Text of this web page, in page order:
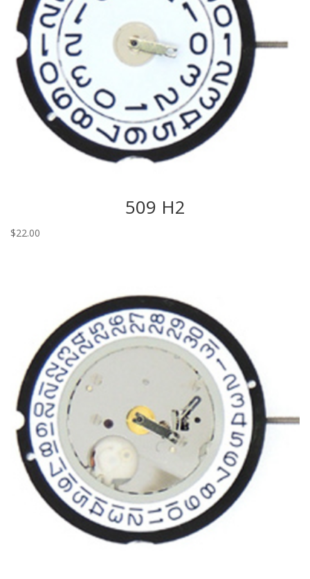
509 H2
$22.00